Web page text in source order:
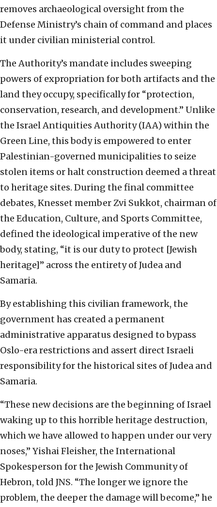
removes archaeological oversight from the
Defense Ministry’s chain of command and places
it under civilian ministerial control.
The Authority’s mandate includes sweeping
powers of expropriation for both artifacts and the
land they occupy, specifically for “protection,
conservation, research, and development.” Unlike
the Israel Antiquities Authority (IAA) within the
Green Line, this body is empowered to enter
Palestinian-governed municipalities to seize
stolen items or halt construction deemed a threat
to heritage sites. During the final committee
debates, Knesset member Zvi Sukkot, chairman of
the Education, Culture, and Sports Committee,
defined the ideological imperative of the new
body, stating, “it is our duty to protect [Jewish
heritage]” across the entirety of Judea and
Samaria.
By establishing this civilian framework, the
government has created a permanent
administrative apparatus designed to bypass
Oslo-era restrictions and assert direct Israeli
responsibility for the historical sites of Judea and
Samaria.
“These new decisions are the beginning of Israel
waking up to this horrible heritage destruction,
which we have allowed to happen under our very
noses,” Yishai Fleisher, the International
Spokesperson for the Jewish Community of
Hebron, told JNS. “The longer we ignore the
problem, the deeper the damage will become,” he